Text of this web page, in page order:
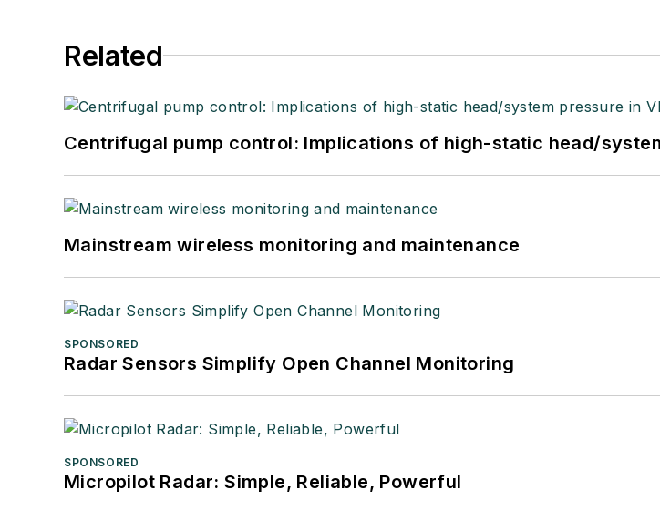
Related
Centrifugal pump control: Implications of high-static head/
Mainstream wireless monitoring and maintenance
SPONSORED
Radar Sensors Simplify Open Channel Monitoring
SPONSORED
Micropilot Radar: Simple, Reliable, Powerful